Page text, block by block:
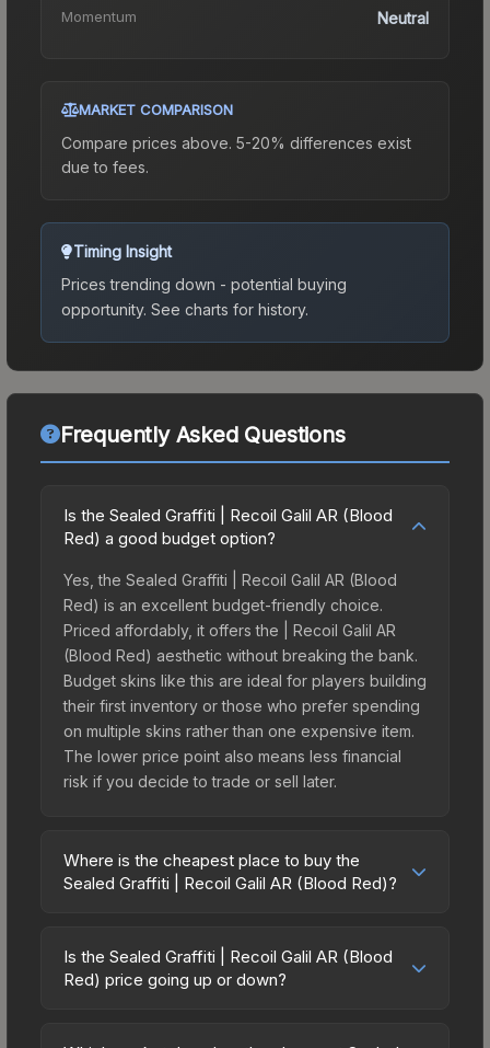
Momentum Neutral
MARKET COMPARISON
Compare prices above. 5-20% differences exist
due to fees.
Timing Insight
Prices trending down - potential buying
opportunity. See charts for history.
Frequently Asked Questions
Is the Sealed Graffiti | Recoil Galil AR (Blood
Red) a good budget option?
Yes, the Sealed Graffiti | Recoil Galil AR (Blood
Red) is an excellent budget-friendly choice.
Priced affordably, it offers the | Recoil Galil AR
(Blood Red) aesthetic without breaking the bank.
Budget skins like this are ideal for players building
their first inventory or those who prefer spending
on multiple skins rather than one expensive item.
The lower price point also means less financial
risk if you decide to trade or sell later.
Where is the cheapest place to buy the
Sealed Graffiti | Recoil Galil AR (Blood Red)?
(Blood Red) vary across marketplaces due to
fees, regional pricing, and seller competition. The
Is the Sealed Graffiti | Recoil Galil AR (Blood
Red) price going up or down?